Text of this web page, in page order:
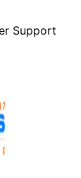
Support